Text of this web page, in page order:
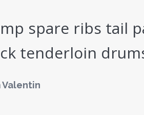
spare ribs tail
tenderloin
Valentin